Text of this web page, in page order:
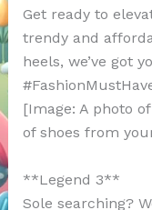
Get ready to
trendy and
heels, we’ve got
[Image: A photo
of shoes from
**Legend 3**
Sole searching?